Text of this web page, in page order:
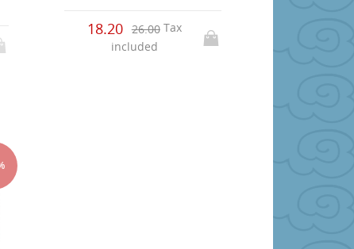
18.20 26.00Tax
included